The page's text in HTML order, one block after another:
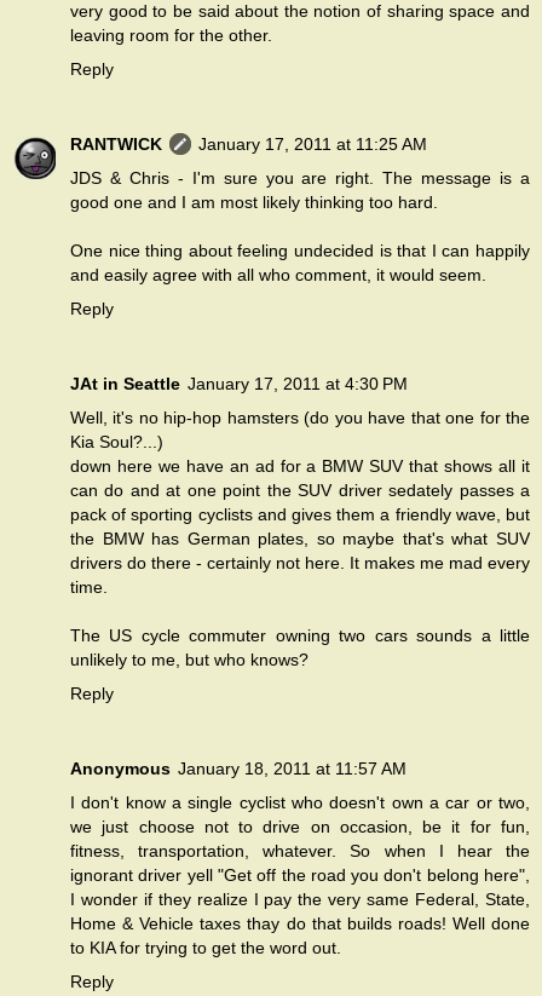
very good to be said about the notion of sharing space and
leaving room for the other.
Reply
RANTWICK
January 17, 2011 at 11:25 AM
JDS & Chris - I'm sure you are right. The message is a
good one and I am most likely thinking too hard.
One nice thing about feeling undecided is that I can happily
and easily agree with all who comment, it would seem.
Reply
JAt in Seattle January 17, 2011 at 4:30 PM
Well, it's no hip-hop hamsters (do you have that one for the
Kia Soul?...)
down here we have an ad for a BMW SUV that shows all it
can do and at one point the SUV driver sedately passes a
pack of sporting cyclists and gives them a friendly wave, but
the BMW has German plates, so maybe that's what SUV
drivers do there - certainly not here. It makes me mad every
time.
The US cycle commuter owning two cars sounds a little
unlikely to me, but who knows?
Reply
Anonymous January 18, 2011 at 11:57 AM
I don't know a single cyclist who doesn't own a car or two,
we just choose not to drive on occasion, be it for fun,
fitness, transportation, whatever. So when I hear the
ignorant driver yell "Get off the road you don't belong here",
I wonder if they realize I pay the very same Federal, State,
Home & Vehicle taxes thay do that builds roads! Well done
to KIA for trying to get the word out.
Reply